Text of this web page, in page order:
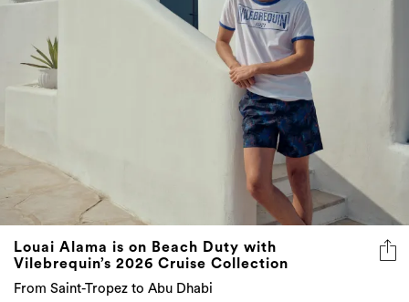
Louai Alama is on Beach Duty with
Vilebrequin’s 2026 Cruise Collection
From Saint-Tropez to Abu Dhabi